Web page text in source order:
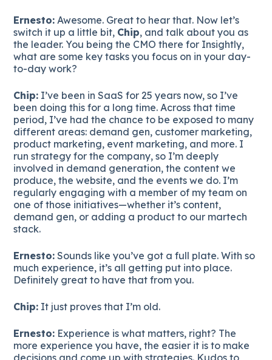
Ernesto: Awesome. Great to hear that. Now let’s
switch it up a little bit, Chip, and talk about you as
the leader. You being the CMO there for Insightly,
what are some key tasks you focus on in your day-
to-day work?
Chip: I’ve been in SaaS for 25 years now, so I’ve
been doing this for a long time. Across that time
period, I’ve had the chance to be exposed to many
different areas: demand gen, customer marketing,
product marketing, event marketing, and more. I
run strategy for the company, so I’m deeply
involved in demand generation, the content we
produce, the website, and the events we do. I’m
regularly engaging with a member of my team on
one of those initiatives—whether it’s content,
demand gen, or adding a product to our martech
stack.
Ernesto: Sounds like you’ve got a full plate. With so
much experience, it’s all getting put into place.
Definitely great to have that from you.
Chip: It just proves that I’m old.
Ernesto: Experience is what matters, right? The
more experience you have, the easier it is to make
decisions and come up with strategies. Kudos to